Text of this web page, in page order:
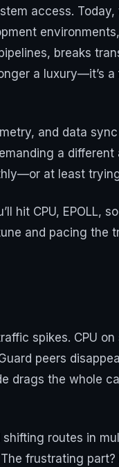
access. Today,
breaks
a luxury—it’s
and data
a
at least
hit CPU, EPOLL,
and pacing the
spikes. CPU on
peers
drags the whole
routes in
frustrating